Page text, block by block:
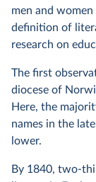
men and
definition of
research on
The first
diocese of
Here, the
names in the
lower.
By 1840, two-